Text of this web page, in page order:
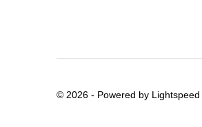
© 2026 - Powered by Lightspeed